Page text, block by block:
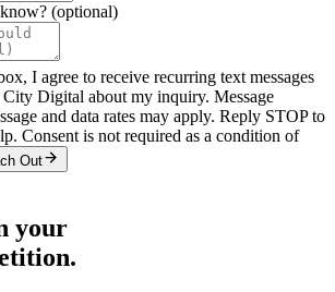
(optional)
I agree to receive recurring text messages
Digital about my inquiry. Message
and data rates may apply. Reply STOP to
Consent is not required as a condition of
Out
your